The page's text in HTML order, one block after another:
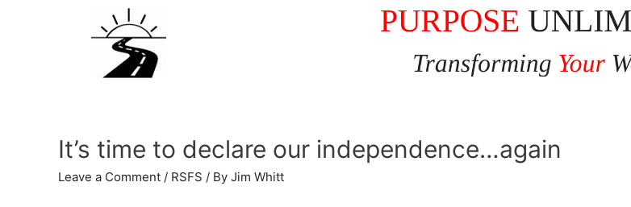
It’s time to declare our independence…again
Leave a Comment / RSFS / By Jim Whitt